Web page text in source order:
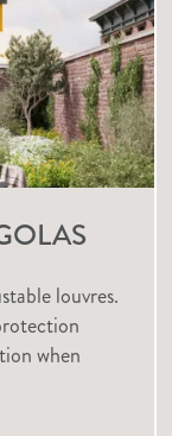
louvres.
when